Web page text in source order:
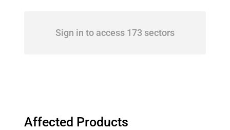
Sign in to access 173 sectors
Affected Products